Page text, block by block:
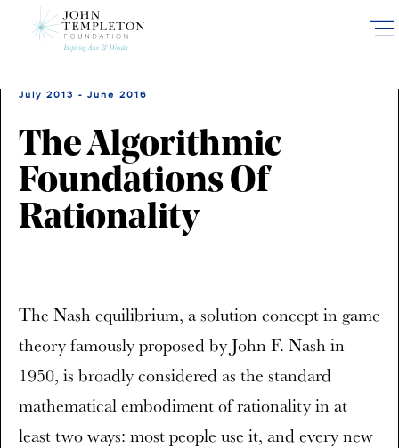
July 2013 - June 2016
The Algorithmic
Foundations Of
Rationality
The Nash equilibrium, a solution concept in game
theory famously proposed by John F. Nash in
1950, is broadly considered as the standard
mathematical embodiment of rationality in at
least two ways: most people use it, and every new